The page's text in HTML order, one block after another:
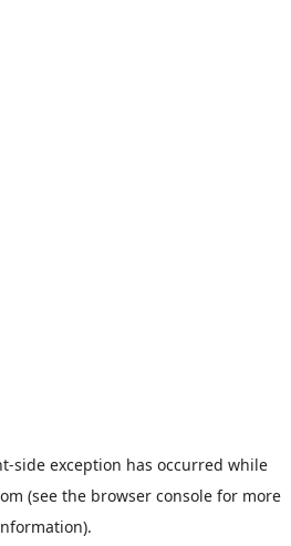
-side exception has occurred while
(see the browser consolefor more